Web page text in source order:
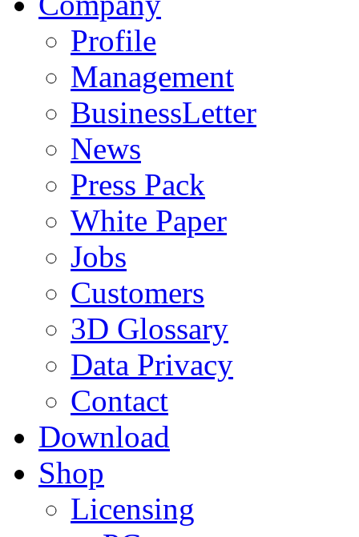
Profile
Management
BusinessLetter
News
Press Pack
White Paper
Jobs
Customers
3D Glossary
Data Privacy
Contact
Download
Shop
Licensing